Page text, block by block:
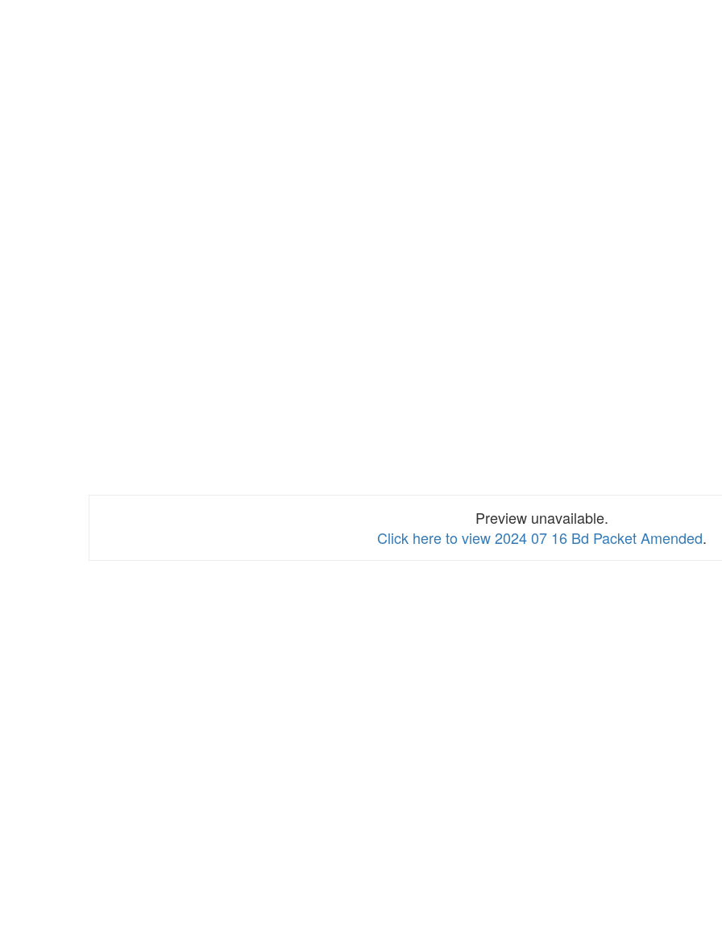
Preview unavailable.
Click here to view 2024 07 16 Bd Packet Amended.